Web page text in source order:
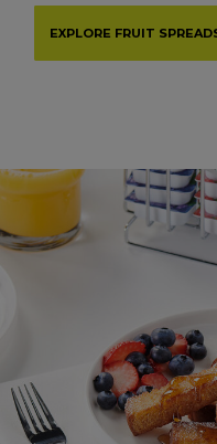
EXPLORE FRUIT